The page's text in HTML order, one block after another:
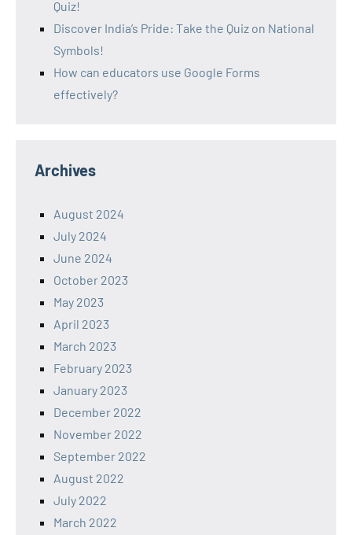
Quiz!
Discover India’s Pride: Take the Quiz on National
Symbols!
How can educators use Google Forms
effectively?
Archives
August 2024
July 2024
June 2024
October 2023
May 2023
April 2023
March 2023
February 2023
January 2023
December 2022
November 2022
September 2022
August 2022
July 2022
March 2022